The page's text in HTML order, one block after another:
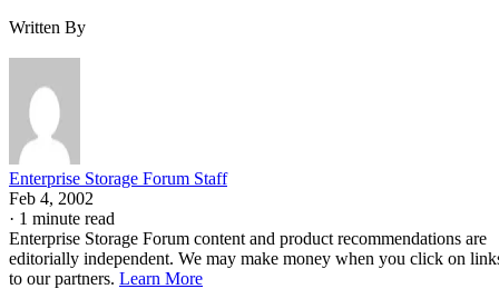
Written By
Enterprise Storage Forum Staff
Feb 4, 2002
· 1 minute read
Enterprise Storage Forum content and product recommendations are
editorially independent. We may make money when you click on
to our partners. Learn More